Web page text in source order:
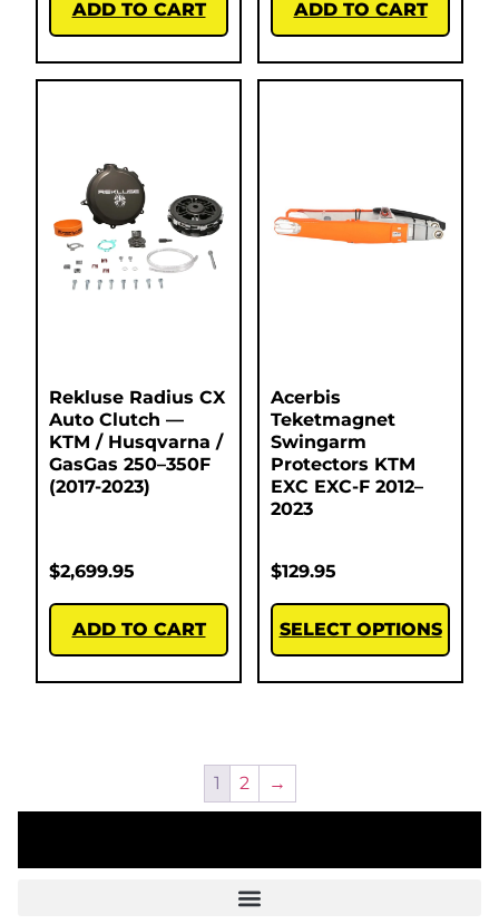
ADD TO CART ADD TO CART
Rekluse Radius CX
Auto Clutch —
KTM / Husqvarna /
GasGas 250–350F
(2017-2023)
$2,699.95
ADD TO CART
Acerbis
Teketmagnet
Swingarm
Protectors KTM
EXC EXC-F 2012–
2023
$129.95
SELECT OPTIONS
1 2 →